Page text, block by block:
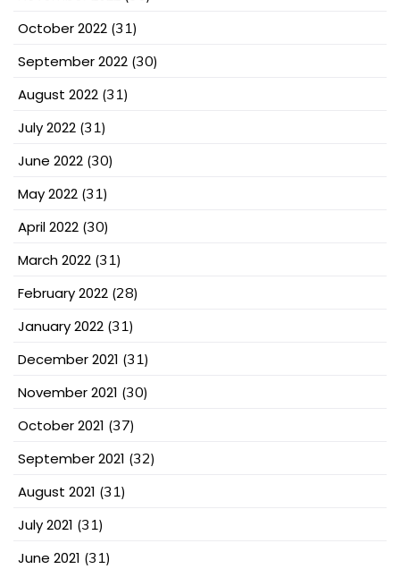
October 2022 (31)
September 2022 (30)
August 2022 (31)
July 2022 (31)
June 2022 (30)
May 2022 (31)
April 2022 (30)
March 2022 (31)
February 2022 (28)
January 2022 (31)
December 2021 (31)
November 2021 (30)
October 2021 (37)
September 2021 (32)
August 2021 (31)
July 2021 (31)
June 2021 (31)